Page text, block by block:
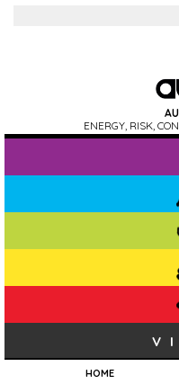
ENERGY, RISK,
HOME